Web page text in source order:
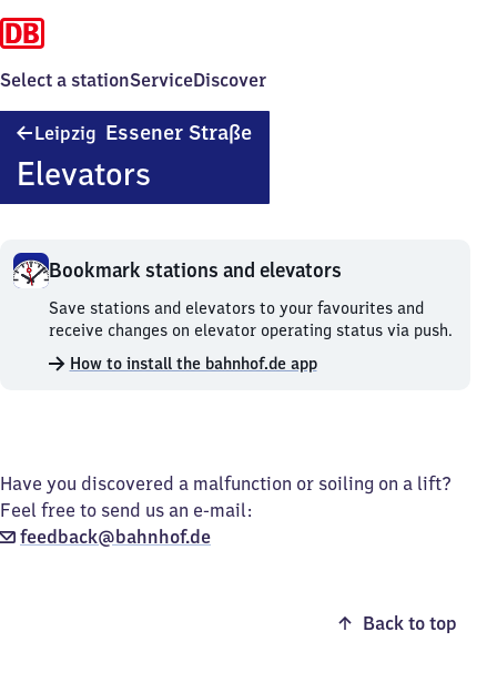
Select a stationServiceDiscover
Leipzig Essener Straße
Elevators
Bookmark stations and elevators
Bookmark
stations
and
elevators.
Save stations and elevators to your favourites and
receive changes on elevator operating status via push.
How to install the bahnhof.de app
Have you discovered a malfunction or soiling on a lift?
Feel free to send us an e-mail:
feedback@bahnhof.de
Back to top